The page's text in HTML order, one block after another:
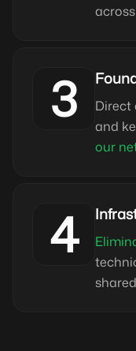
3
Direct
and
our
4